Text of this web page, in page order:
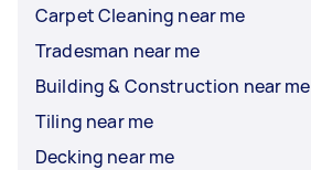
Carpet Cleaning near me
Tradesman near me
Building & Construction near me
Tiling near me
Decking near me